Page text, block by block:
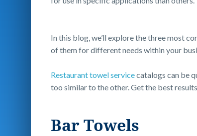
In this blog, we’ll explore the three most
of them for different needs within your
Restaurant towel servicecatalogs can be
too similar to the other. Get the best
Bar Towels